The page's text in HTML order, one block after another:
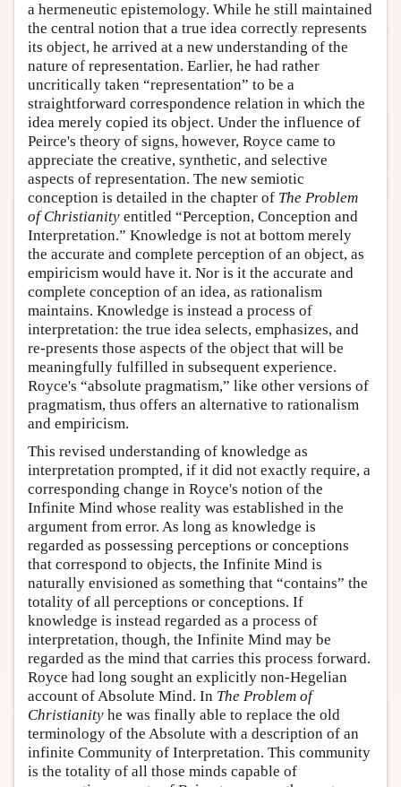
a hermeneutic epistemology. While he still maintained
the central notion that a true idea correctly represents
its object, he arrived at a new understanding of the
nature of representation. Earlier, he had rather
uncritically taken “representation” to be a
straightforward correspondence relation in which the
idea merely copied its object. Under the influence of
Peirce's theory of signs, however, Royce came to
appreciate the creative, synthetic, and selective
aspects of representation. The new semiotic
conception is detailed in the chapter of The Problem
of Christianity entitled “Perception, Conception and
Interpretation.” Knowledge is not at bottom merely
the accurate and complete perception of an object, as
empiricism would have it. Nor is it the accurate and
complete conception of an idea, as rationalism
maintains. Knowledge is instead a process of
interpretation: the true idea selects, emphasizes, and
re-presents those aspects of the object that will be
meaningfully fulfilled in subsequent experience.
Royce's “absolute pragmatism,” like other versions of
pragmatism, thus offers an alternative to rationalism
and empiricism.
This revised understanding of knowledge as
interpretation prompted, if it did not exactly require, a
corresponding change in Royce's notion of the
Infinite Mind whose reality was established in the
argument from error. As long as knowledge is
regarded as possessing perceptions or conceptions
that correspond to objects, the Infinite Mind is
naturally envisioned as something that “contains” the
totality of all perceptions or conceptions. If
knowledge is instead regarded as a process of
interpretation, though, the Infinite Mind may be
regarded as the mind that carries this process forward.
Royce had long sought an explicitly non-Hegelian
account of Absolute Mind. In The Problem of
Christianity he was finally able to replace the old
terminology of the Absolute with a description of an
infinite Community of Interpretation. This community
is the totality of all those minds capable of